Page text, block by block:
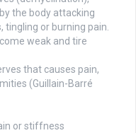
the body attacking
tingling or burning pain.
weak and tire
that causes pain,
(Guillain-Barré
or stiffness